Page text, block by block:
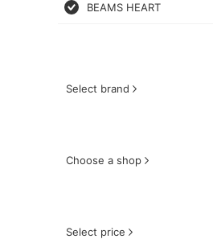
BEAMS HEART
Select brand
Choose a shop
Select price